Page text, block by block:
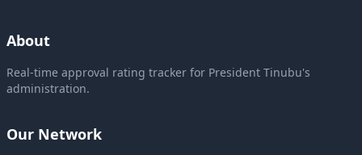
About
Real-time approval rating tracker for President Tinubu's
administration.
Our Network